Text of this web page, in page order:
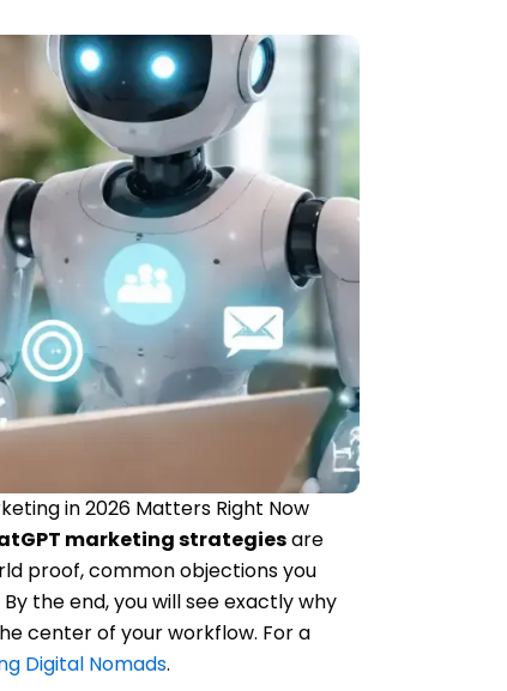
in 2026 Matters Right Now
marketing strategiesare
proof, common objections you
the end, you will see exactly why
center of your workflow. For a
Digital Nomads.